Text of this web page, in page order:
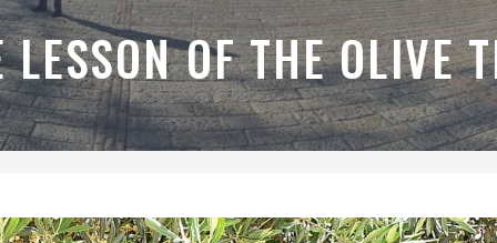
LESSON OF THE OLIVE